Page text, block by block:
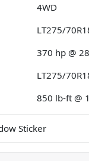
4WD
LT275/
370 hp @
LT275/
850 lb-ft @
Sticker